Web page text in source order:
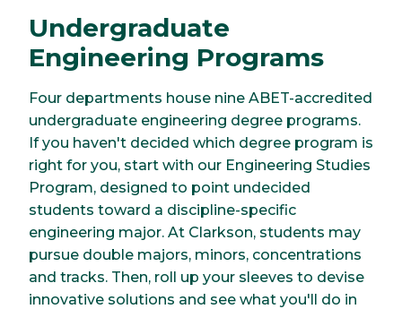
Undergraduate
Engineering Programs
Four departments house nine ABET-accredited
undergraduate engineering degree programs.
If you haven't decided which degree program is
right for you, start with our Engineering Studies
Program, designed to point undecided
students toward a discipline-specific
engineering major. At Clarkson, students may
pursue double majors, minors, concentrations
and tracks. Then, roll up your sleeves to devise
innovative solutions and see what you'll do in